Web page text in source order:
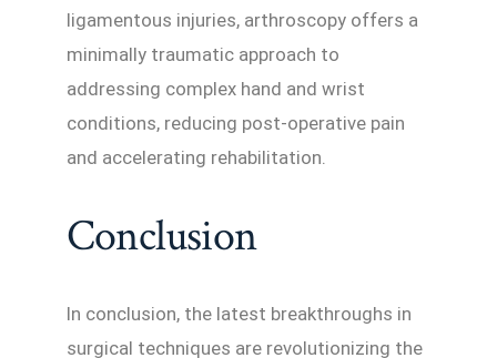
ligamentous injuries, arthroscopy offers a
minimally traumatic approach to
addressing complex hand and wrist
conditions, reducing post-operative pain
and accelerating rehabilitation.
Conclusion
In conclusion, the latest breakthroughs in
surgical techniques are revolutionizing the